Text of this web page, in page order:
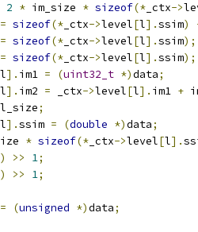
2 * im_size * sizeof(* _ctx->
sizeof(* _ctx->level[l].ssim)
sizeof(* _ctx->level[l].ssim);
sizeof(* _ctx->level[l].ssim);
l]. im1 = (uint32_t *)data;
l]. im2 = _ctx->level[l]. im1 +
;
l].ssim = (double *)data;
* sizeof(* _ctx->level[l].
) >> 1;
) >> 1;
= (unsigned *)data;